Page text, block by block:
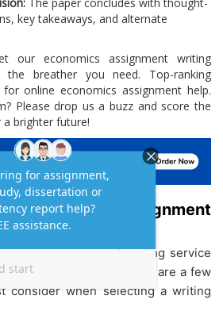
key takeaways, and alternate
our economics assignment writing
the breather you need. Top-ranking
online economics assignment help.
Please drop us a buzz and score the
brighter future!
Economics Assignment
to Look For
assignment writing service
But not anymore! Below are a few
consider when selecting a writing